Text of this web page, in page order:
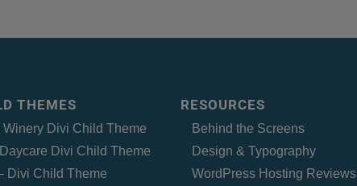
THEMES
Divi Child Theme
Divi Child Theme
Divi Child Theme
RESOURCES
Behind the Screens
Design & Typography
WordPress Hosting Reviews